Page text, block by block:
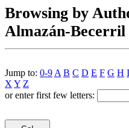
Browsing by
Almazán-Becerril
Jump to: 0-9 A B C D E F G H I
X Y Z
or enter first few letters: